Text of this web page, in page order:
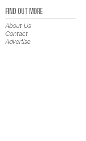
FIND OUT MORE
About Us
Contact
Advertise